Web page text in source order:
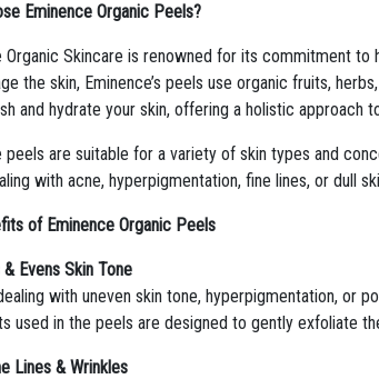
Eminence Organic Peels?
Organic Skincare is renowned for its commitment
the skin, Eminence’s peels use organic fruits,
and hydrate your skin, offering a holistic approach
peels are suitable for a variety of skin types and
with acne, hyperpigmentation, fine lines, or dull
of Eminence Organic Peels
Evens Skin Tone
with uneven skin tone, hyperpigmentation, or
used in the peels are designed to gently exfoliate
Lines & Wrinkles